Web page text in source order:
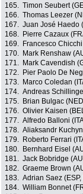
165. Timon Seubert
166. Thomas Leezer
167. Juan José Haedo
168.
Pierre Cazaux
169.
Francesco
170.
Mark Renshaw
171.
Mark Cavendish
172.
Pier Paolo De
173.
Marco Coledan
174. Andreas
175.
Brian Bulgac
176. Olivier Kaisen
177. Alfredo Balloni
178. Aliaksandr
179.
Roberto Ferrari
180.
Bernhard Eisel
181. Jack Bobridge
182. Graeme Brown
183. Adrian Saez
184. William Bonnet